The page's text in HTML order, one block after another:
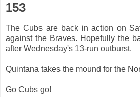
153
The Cubs are back in action on
against the Braves. Hopefully the
after Wednesday's 13-run outburst.
Quintana takes the mound for the
Go Cubs go!